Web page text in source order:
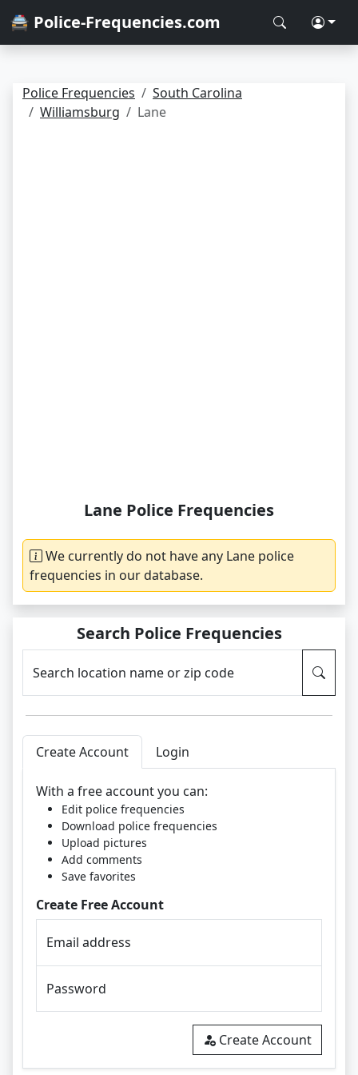
🚔 Police-Frequencies.com
Police Frequencies
South Carolina
Williamsburg
Lane
Lane Police Frequencies
We currently do not have any Lane police
frequencies in our database.
Search Police Frequencies
Search location name or zip code
Create Account Login
With a free account you can:
Edit police frequencies
Download police frequencies
Upload pictures
Add comments
Save favorites
Create Free Account
Email address
Password
Create Account